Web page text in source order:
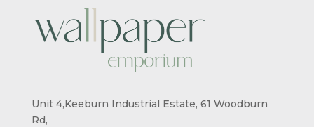
Unit 4,Keeburn Industrial Estate, 61 Woodburn
Rd,